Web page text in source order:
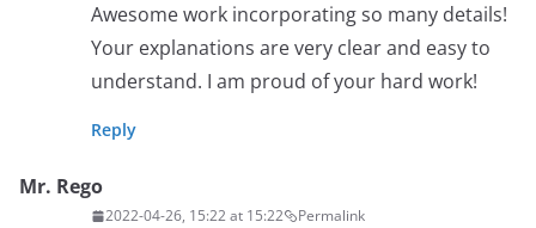
Awesome work incorporating so many details!
Your explanations are very clear and easy to
understand. I am proud of your hard work!
Reply
Mr. Rego
2022-04-26, 15:22 at 15:22 Permalink